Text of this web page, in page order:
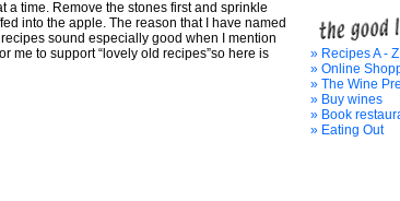
a time. Remove the stones first and sprinkle
into the apple. The reason that I have named
sound especially good when I mention
me to support “lovely old recipes”so here is
» Recipes A - Z
» Online
» The Wine
» Buy wines
» Book
» Eating Out